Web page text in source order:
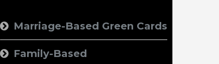
Marriage-Based Green Cards
Family-Based